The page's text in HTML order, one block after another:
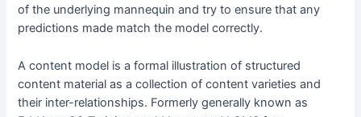
of the underlying mannequin and try to ensure that any
predictions made match the model correctly.
A content model is a formal illustration of structured
content material as a collection of content varieties and
their inter-relationships. Formerly generally known as